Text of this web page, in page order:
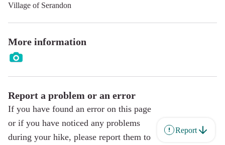
Village of Serandon
More information
Report a problem or an error
If you have found an error on this page
or if you have noticed any problems
during your hike, please report them to
Report